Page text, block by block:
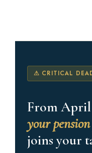
⚠ CRITICAL
From April
your
joins your